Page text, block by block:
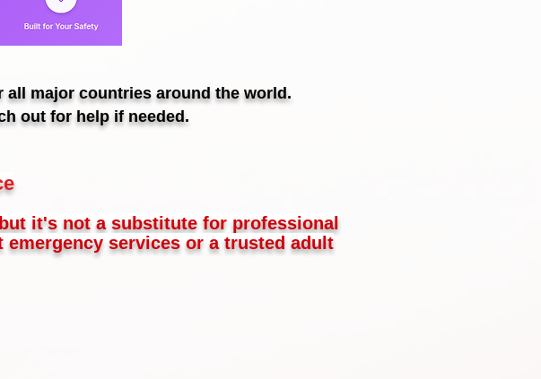
all major countries around the world.
out for help if needed.
it's not a substitute for professional
services or a trusted adult